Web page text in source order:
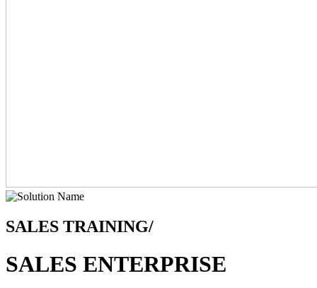
SALES TRAINING/
SALES ENTERPRISE